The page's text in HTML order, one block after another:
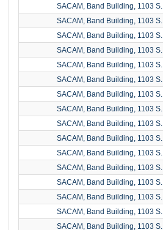
SACAM, Band Building, 1103
SACAM, Band Building, 1103
SACAM, Band Building, 1103
SACAM, Band Building, 1103
SACAM, Band Building, 1103
SACAM, Band Building, 1103
SACAM, Band Building, 1103
SACAM, Band Building, 1103
SACAM, Band Building, 1103
SACAM, Band Building, 1103
SACAM, Band Building, 1103
SACAM, Band Building, 1103
SACAM, Band Building, 1103
SACAM, Band Building, 1103
SACAM, Band Building, 1103
SACAM, Band Building, 1103